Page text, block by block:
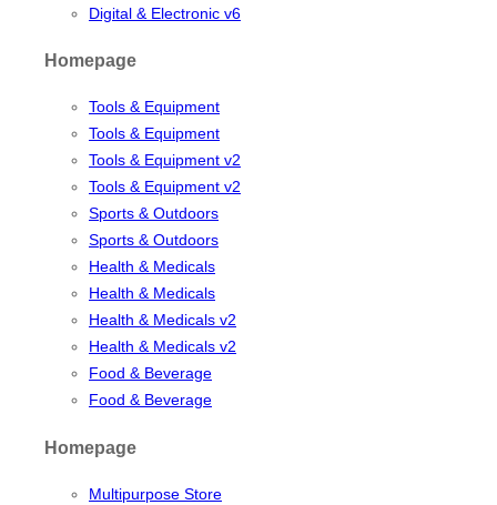
Digital & Electronic v6
Homepage
Tools & Equipment
Tools & Equipment
Tools & Equipment v2
Tools & Equipment v2
Sports & Outdoors
Sports & Outdoors
Health & Medicals
Health & Medicals
Health & Medicals v2
Health & Medicals v2
Food & Beverage
Food & Beverage
Homepage
Multipurpose Store